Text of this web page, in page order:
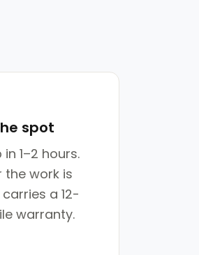
spot
1–2 hours.
the work is
a 12-
warranty.